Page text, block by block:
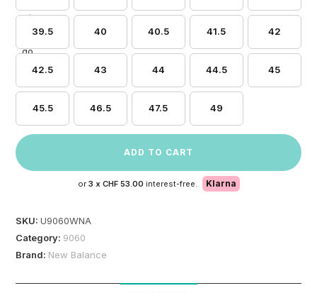
39.5 40 40.5 41.5 42
42.5 43 44 44.5 45
45.5 46.5 47.5 49
ADD TO CART
or 3 x CHF 53.00 interest-free. Klarna
SKU:U9060WNA
Category: 9060
Brand: New Balance